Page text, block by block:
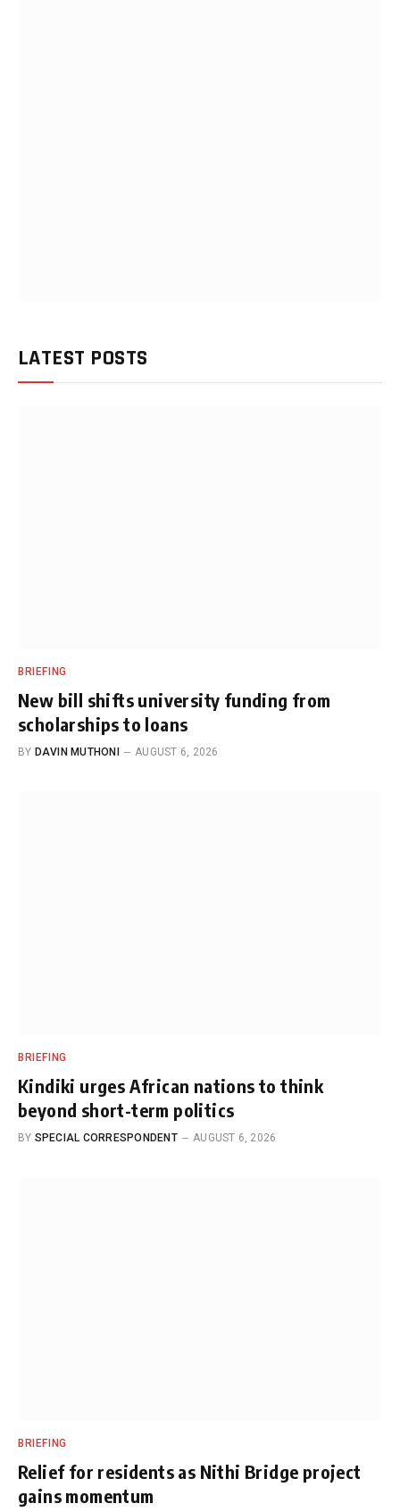
LATEST POSTS
BRIEFING
New bill shifts university funding from
scholarships to loans
BY DAVIN MUTHONI AUGUST 6, 2026
BRIEFING
Kindiki urges African nations to think
beyond short-term politics
BY SPECIAL CORRESPONDENT AUGUST 6, 2026
BRIEFING
Relief for residents as Nithi Bridge project
gains momentum